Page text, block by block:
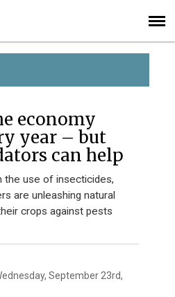
SIGN UP
SUBSCRIBE
economy
year – but
can help
the use of insecticides,
are unleashing natural
crops against pests
September 23rd,